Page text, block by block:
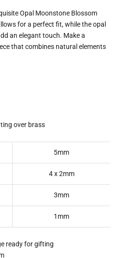
Opal Moonstone Blossom
for a perfect fit, while the opal
an elegant touch. Make a
that combines natural elements
over brass
5mm
4 x 2mm
3mm
1mm
ready for gifting